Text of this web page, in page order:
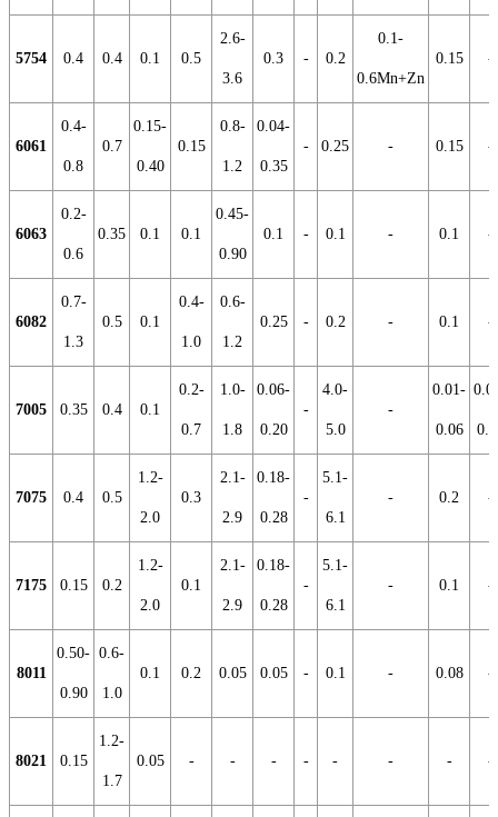
5754 0.4 0.4 0.1 0.5
2.6-
3.6
0.3 - 0.2
0.1-
0.6Mn+Zn
0.15 -
6061
0.4-
0.8
0.7
0.15-
0.40
0.15
0.8-
1.2
0.04-
0.35
- 0.25 - 0.15 -
6063
0.2-
0.6
0.35 0.1 0.1
0.45-
0.90
0.1 - 0.1 - 0.1 -
6082
0.7-
1.3
0.5 0.1
0.4-
1.0
0.6-
1.2
0.25 - 0.2 - 0.1 -
7005 0.35 0.4 0.1
0.2-
0.7
1.0-
1.8
0.06-
0.20
-
4.0-
5.0
-
0.01-
0.06
7075 0.4 0.5
1.2-
2.0
0.3
2.1-
2.9
0.18-
0.28
-
5.1-
6.1
- 0.2 -
7175 0.15 0.2
1.2-
2.0
0.1
2.1-
2.9
0.18-
0.28
-
5.1-
6.1
- 0.1 -
8011
0.50-
0.90
0.6-
1.0
0.1 0.2 0.05 0.05 - 0.1 - 0.08 -
8021 0.15
1.2-
1.7
0.05 - - - - - - - -